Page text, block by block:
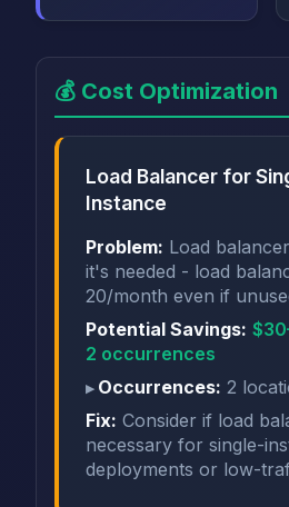
💰 Cost Optimization
Load Balancer for
Instance
Problem: Load
it's needed - load
20/month even if
Potential Savings:
2 occurrences
Occurrences: 2
Fix: Consider if load
necessary for single-
deployments or low-